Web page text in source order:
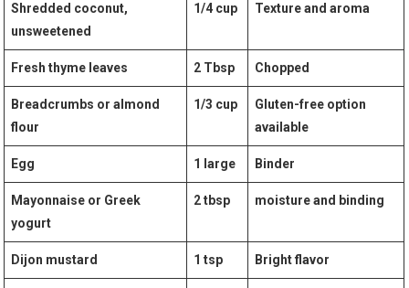
Shredded coconut,
⁤unsweetened
1/4 cup Texture​ and aroma
Fresh thyme ⁣leaves 2 Tbsp Chopped
Breadcrumbs or ⁤almond
flour
1/3 cup
Gluten-free option
available
Egg 1 ​large Binder
Mayonnaise or Greek
yogurt
2 tbsp moisture and⁢ binding
Dijon mustard 1 tsp Bright flavor